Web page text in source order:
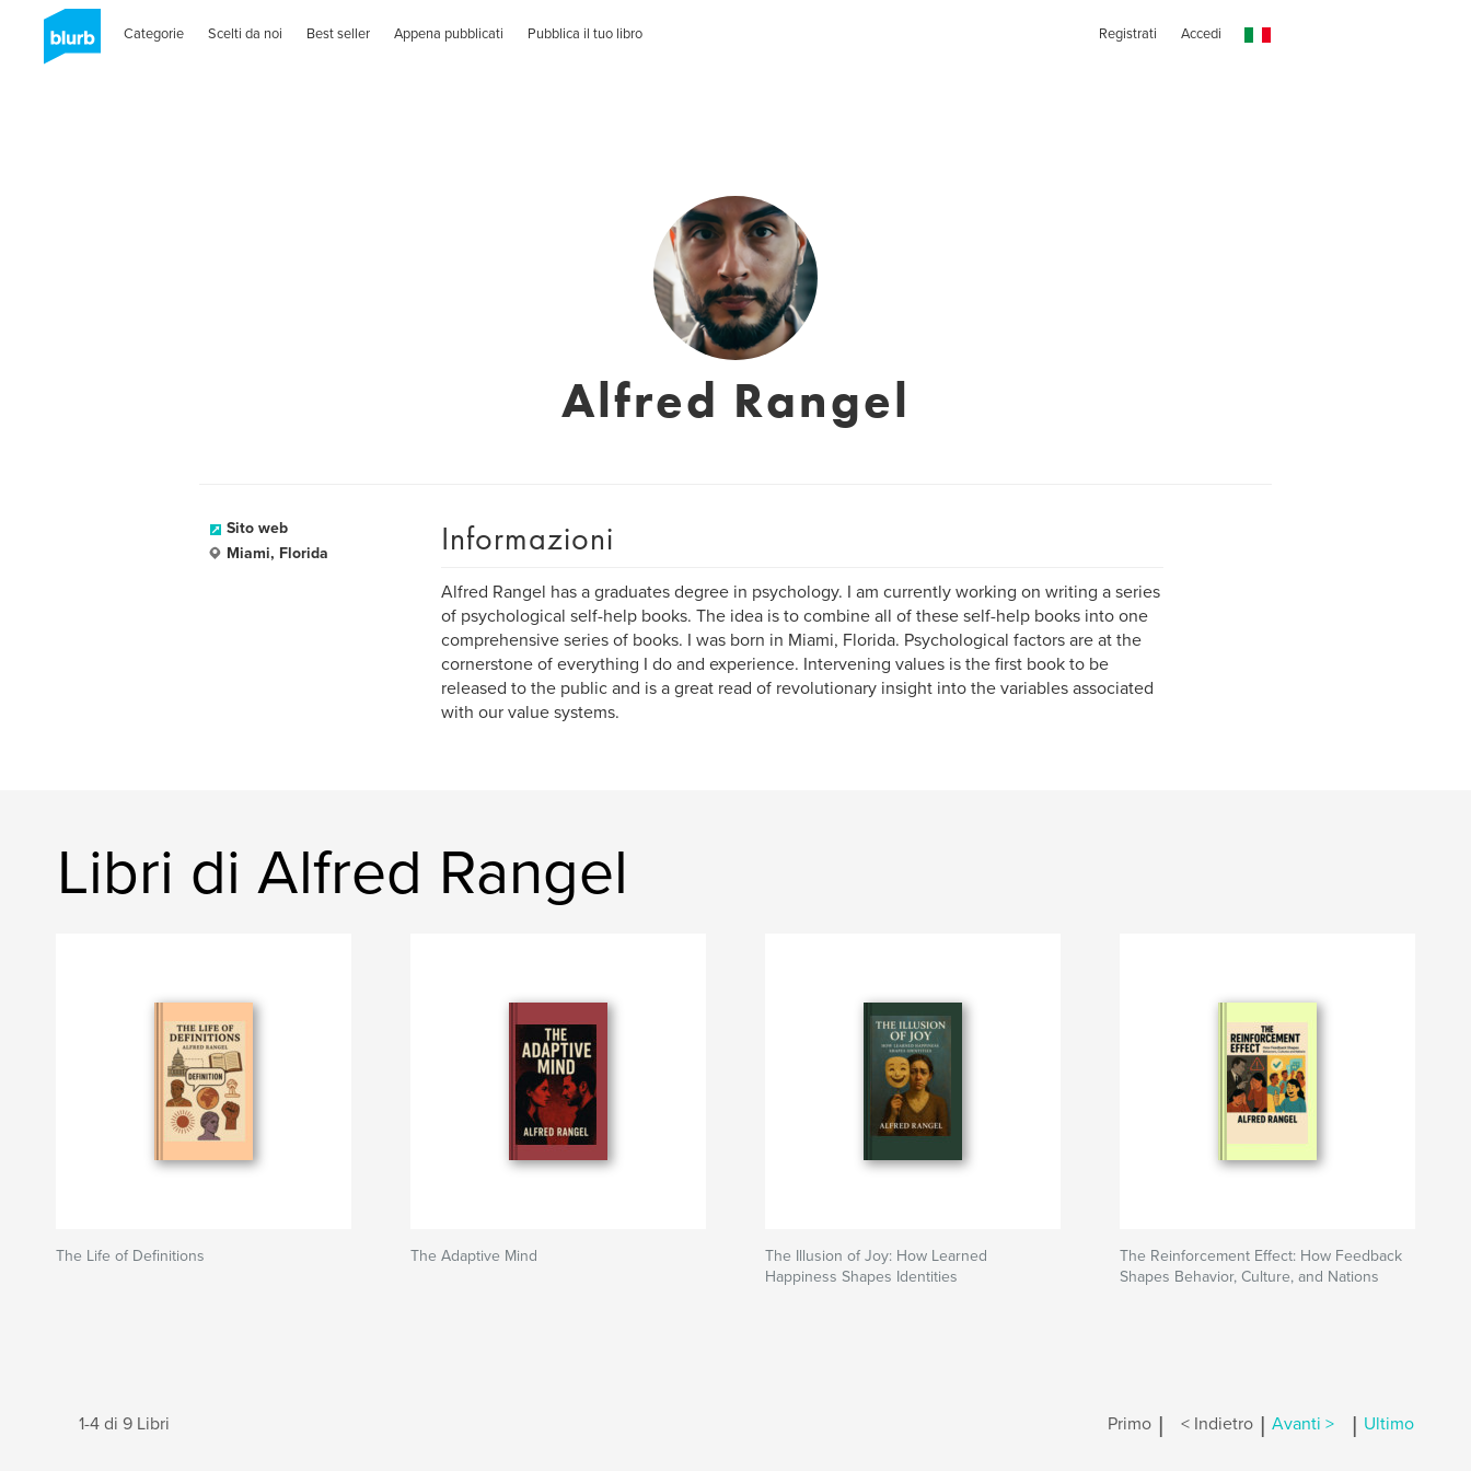
Categorie Scelti da noi Best seller Appena pubblicati Pubblica il tuo libro Registrati Accedi
Alfred Rangel
Sito web
Miami, Florida
Informazioni
Alfred Rangel has a graduates degree in psychology. I am currently working on writing a series
of psychological self-help books. The idea is to combine all of these self-help books into one
comprehensive series of books. I was born in Miami, Florida. Psychological factors are at the
cornerstone of everything I do and experience. Intervening values is the first book to be
released to the public and is a great read of revolutionary insight into the variables associated
with our value systems.
Libri di Alfred Rangel
The Life of Definitions The Adaptive Mind
The Illusion of Joy: How Learned
Happiness Shapes Identities
The Reinforcement Effect: How Feedback
Shapes Behavior, Culture, and Nations
1-4 di 9 Libri Primo | < Indietro | Avanti > | Ultimo